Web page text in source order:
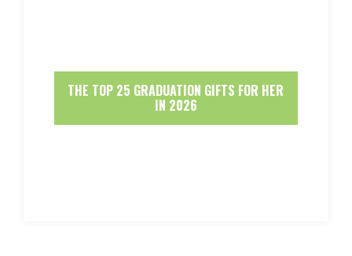
THE TOP 25 GRADUATION GIFTS FOR HER
IN 2026